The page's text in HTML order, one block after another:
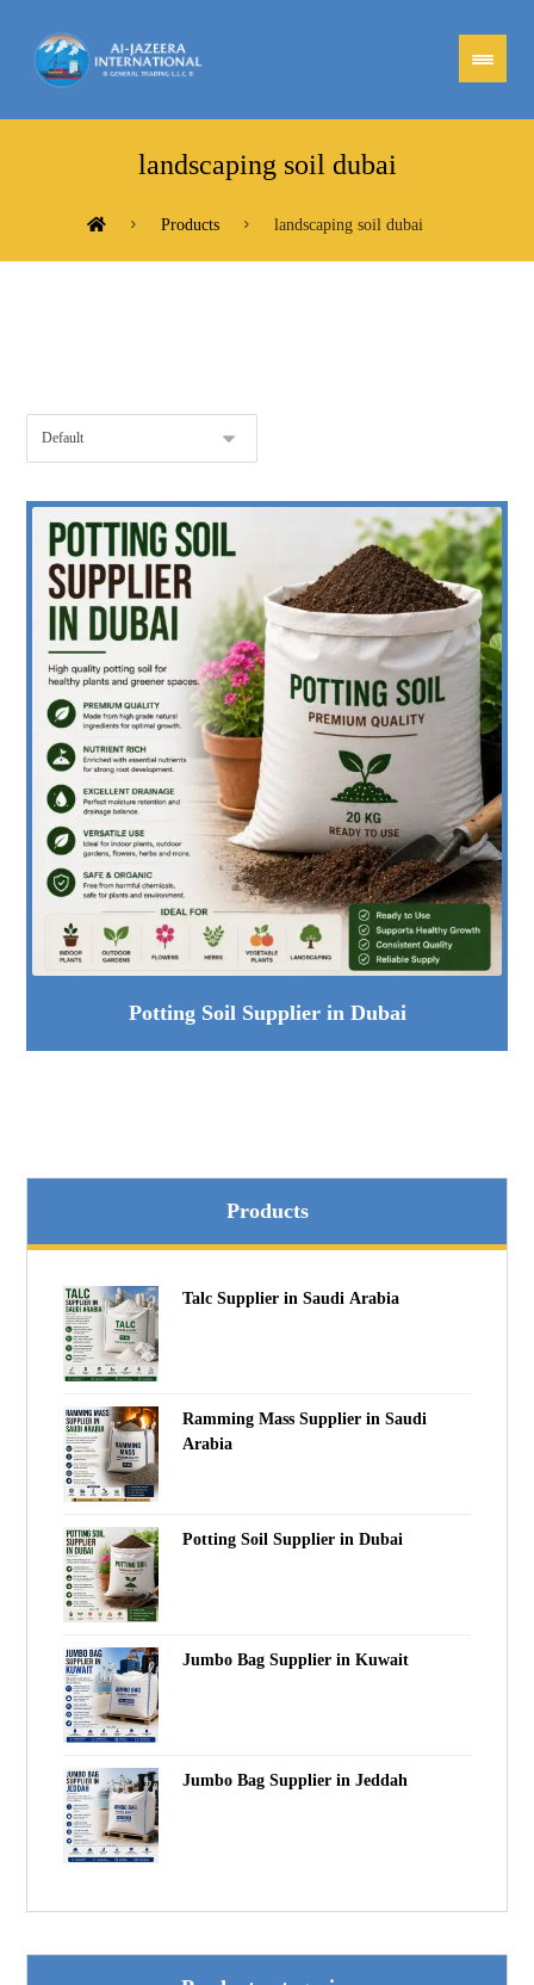
landscaping soil dubai
Products landscaping soil dubai
Potting Soil Supplier in Dubai
Products
Talc Supplier in Saudi Arabia
Ramming Mass Supplier in Saudi
Arabia
Potting Soil Supplier in Dubai
Jumbo Bag Supplier in Kuwait
Jumbo Bag Supplier in Jeddah